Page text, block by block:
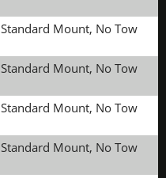
Mount, No Tow
Mount, No Tow
Mount, No Tow
Mount, No Tow